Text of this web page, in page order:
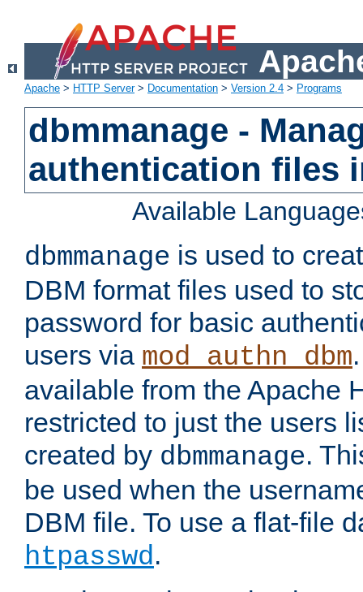
Apache > HTTP Server> Documentation > Version 2.4 > Programs
dbmmanage -
authentication files
Available
dbmmanage is used to
DBM format files used to
password for basic
users via mod_authn_dbm
available from the Apache
restricted to just the users
created by dbmmanage.
be used when the
DBM file. To use a flat-file
htpasswd.